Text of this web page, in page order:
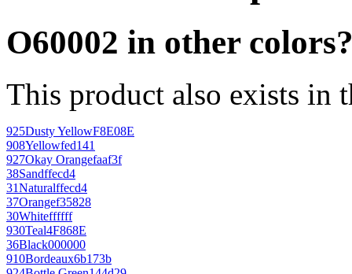
O60002 in other
This product also exists in
925Dusty YellowF8E08E
908Yellowfed141
927Okay Orangefaaf3f
38Sandffecd4
31Naturalffecd4
37Orangef35828
30Whiteffffff
930Teal4F868E
36Black000000
910Bordeaux6b173b